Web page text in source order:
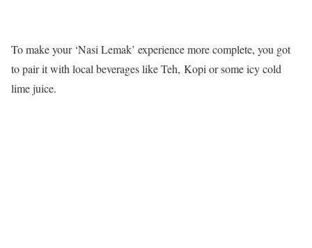
To make your ‘Nasi Lemak’ experience more complete, you got
to pair it with local beverages like Teh, Kopi or some icy cold
lime juice.